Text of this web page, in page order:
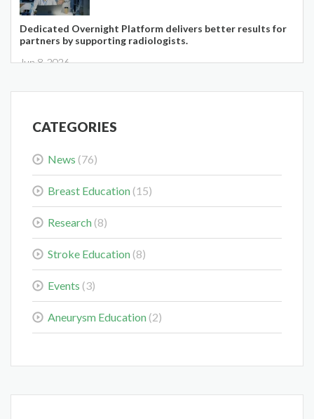
Dedicated Overnight Platform delivers better results for
partners by supporting radiologists.
Jun 8, 2026
Midwest Radiology Closes Maple Grove Clinic Location
May 28, 2026
CATEGORIES
News (76)
Breast Education (15)
Research (8)
Stroke Education (8)
Events (3)
Aneurysm Education (2)